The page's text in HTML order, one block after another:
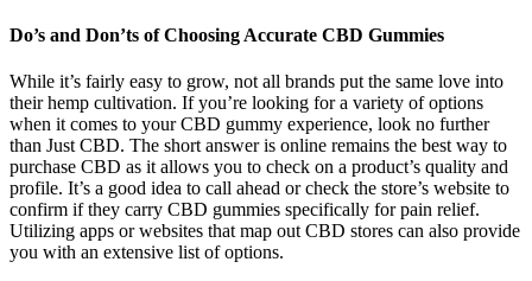
Do’s and Don’ts of Choosing Accurate CBD Gummies
While it’s fairly easy to grow, not all brands put the same love into
their hemp cultivation. If you’re looking for a variety of options
when it comes to your CBD gummy experience, look no further
than Just CBD. The short answer is online remains the best way to
purchase CBD as it allows you to check on a product’s quality and
profile. It’s a good idea to call ahead or check the store’s website to
confirm if they carry CBD gummies specifically for pain relief.
Utilizing apps or websites that map out CBD stores can also provide
you with an extensive list of options.